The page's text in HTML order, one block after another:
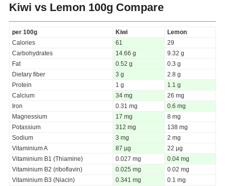
Kiwi vs Lemon 100g Compare
per 100g Kiwi
Lemon
Calories
61
29
Carbohydrates
14.66 g
9.32 g
Fat
0.52 g
0.3 g
Dietary fiber
3 g
2.8 g
Protein
1 g
1.1 g
Calcium
34 mg
26 mg
Iron
0.31 mg
0.6 mg
Magnessium
17 mg
8 mg
Potassium
312 mg
138 mg
Sodium
3 mg
2 mg
Vitaminium A
87 µg
22 µg
Vitaminium B1 (Thiamine)
0.027 mg
0.04 mg
Vitaminium B2 (riboflavin)
0.025 mg
0.02 mg
Vitaminium B3 (Niacin)
0.341 mg
0.1 mg